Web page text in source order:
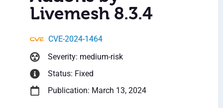
Livemesh 8.3.4
CVE-2024-1464
Severity: medium-risk
Status: Fixed
Publication: March 13, 2024